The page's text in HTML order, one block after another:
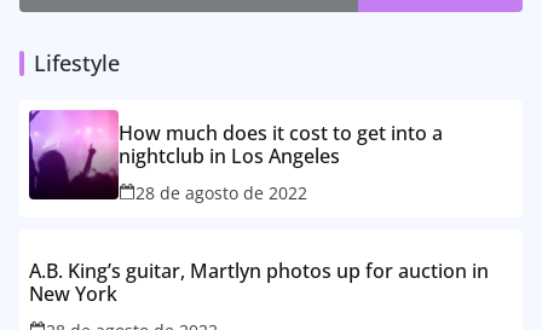
Lifestyle
How much does it cost to get into a
nightclub in Los Angeles
28 de agosto de 2022
A.B. King’s guitar, Martlyn photos up for auction in
New York